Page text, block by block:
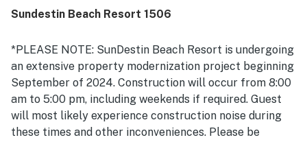
property was appreciated for its convenient beachfront
standout feature was the beautiful gulf view from the
balcony, with many guests especially enjoying the ocean
scenery and watching dolphins from the unit. Guests also
appreciated the on-site pools, the beach access, and the
helpful customer service and staff.
Sundestin Beach Resort 1506
*PLEASE NOTE: SunDestin Beach Resort is undergoing
an extensive property modernization project beginning
September of 2024. Construction will occur from 8:00
am to 5:00 pm, including weekends if required. Guest
will most likely experience construction noise during
these times and other inconveniences. Please be